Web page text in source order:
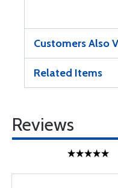
Customers Also
Related Items
Reviews